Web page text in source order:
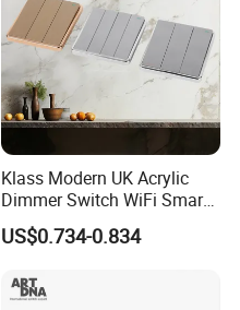
Klass Modern UK Acrylic
Dimmer Switch WiFi Smart
Home Light Switch Socket
Wall Sockets with USB or
US$0.734-0.834